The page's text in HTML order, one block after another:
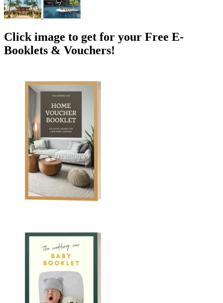
Click image to get for your Free E-
Booklets & Vouchers!